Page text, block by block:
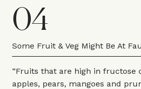
04
Some Fruit & Veg Might Be At
“Fruits that are high in fructose
apples, pears, mangoes and